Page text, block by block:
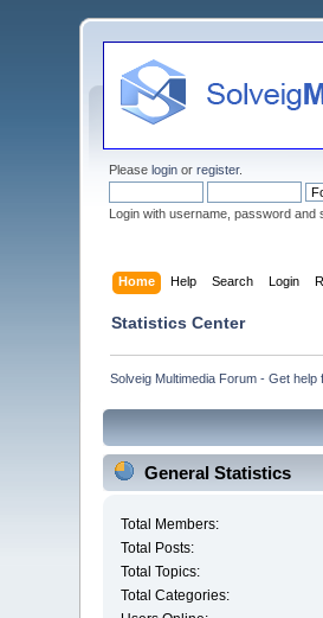
Pleaselogin orregister.
Login with username, password and
Home Help Search Login
Statistics Center
Solveig Multimedia Forum - Get
General Statistics
Total Members:
Total Posts:
Total Topics:
Total Categories: